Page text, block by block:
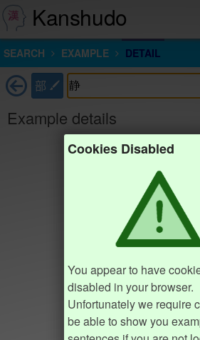
Kanshudo
SEARCH EXAMPLE DETAIL
部
Example details
Cookies Disabled
You appear to have
disabled in your browser.
Unfortunately we require
be able to show you